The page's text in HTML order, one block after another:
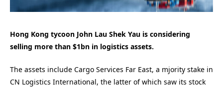
Hong Kong tycoon John Lau Shek Yau is considering
selling more than $1bn in logistics assets.
The assets include Cargo Services Far East, a mjority stake in
CN Logistics International, the latter of which saw its stock